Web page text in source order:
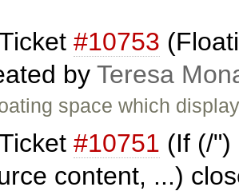
#10753
by Teresa
space which
#10751 (If (/")
content, ...)